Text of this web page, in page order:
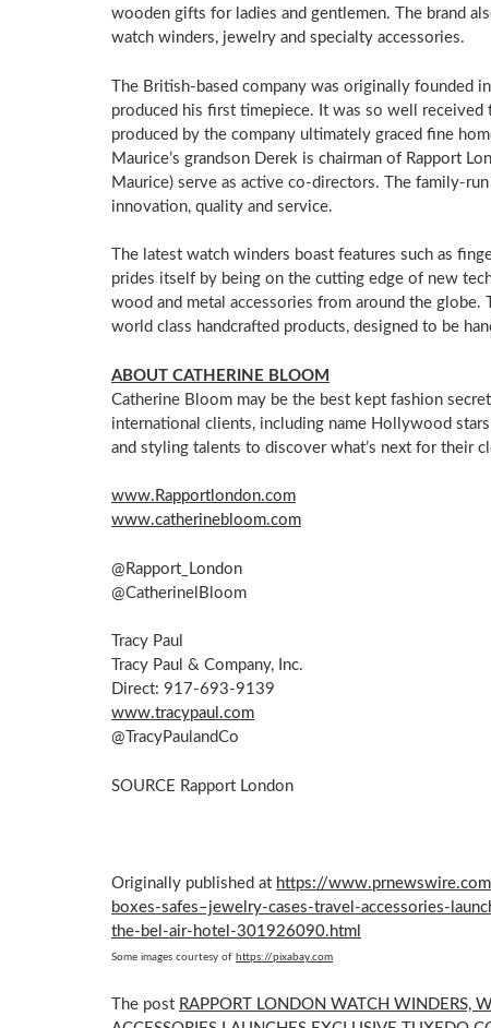
wooden gifts for ladies and gentlemen. The brand
watch winders, jewelry and specialty accessories.
The British-based company was originally founded
produced his first timepiece. It was so well received
produced by the company ultimately graced fine
Maurice’s grandson Derek is chairman of Rapport
Maurice) serve as active co-directors. The family-
innovation, quality and service.
The latest watch winders boast features such as
prides itself by being on the cutting edge of new
wood and metal accessories from around the globe.
world class handcrafted products, designed to be
ABOUT CATHERINE BLOOM
Catherine Bloom may be the best kept fashion
international clients, including name Hollywood
and styling talents to discover what’s next for their
www.Rapportlondon.com
www.catherinebloom.com
@Rapport_London
@CatherinelBloom
Tracy Paul
Tracy Paul & Company, Inc.
Direct: 917-693-9139
www.tracypaul.com
@TracyPaulandCo
SOURCE Rapport London
Originally published at https://
boxes-safes–jewelry-cases-travel-accessories-
the-bel-air-hotel-301926090.html
Some images courtesy of https://pixabay.com
The post RAPPORT LONDON WATCH WINDERS,